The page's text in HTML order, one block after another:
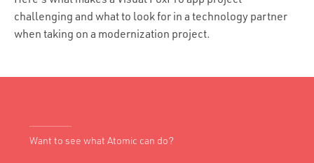
Culture
challenging and what to look for in a technology partner
when taking on a modernization project.
Want to see what Atomic can do?